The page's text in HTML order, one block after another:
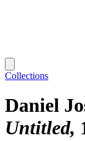
Collections
Daniel
Untitled